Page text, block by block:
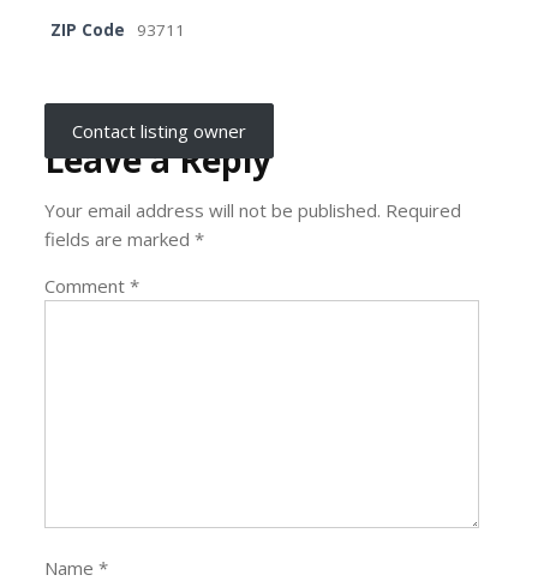
ZIP Code
93711
Contact listing owner
Leave a Reply
Your email address will not be published. Required
fields are marked*
Comment*
Name*